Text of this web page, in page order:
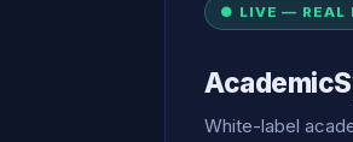
● LIVE — REAL
White-label